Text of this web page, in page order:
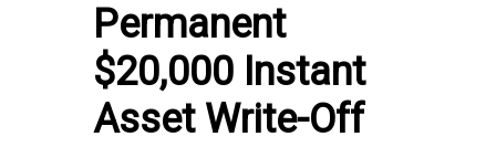
Permanent
$20,000 Instant
Asset Write-Off